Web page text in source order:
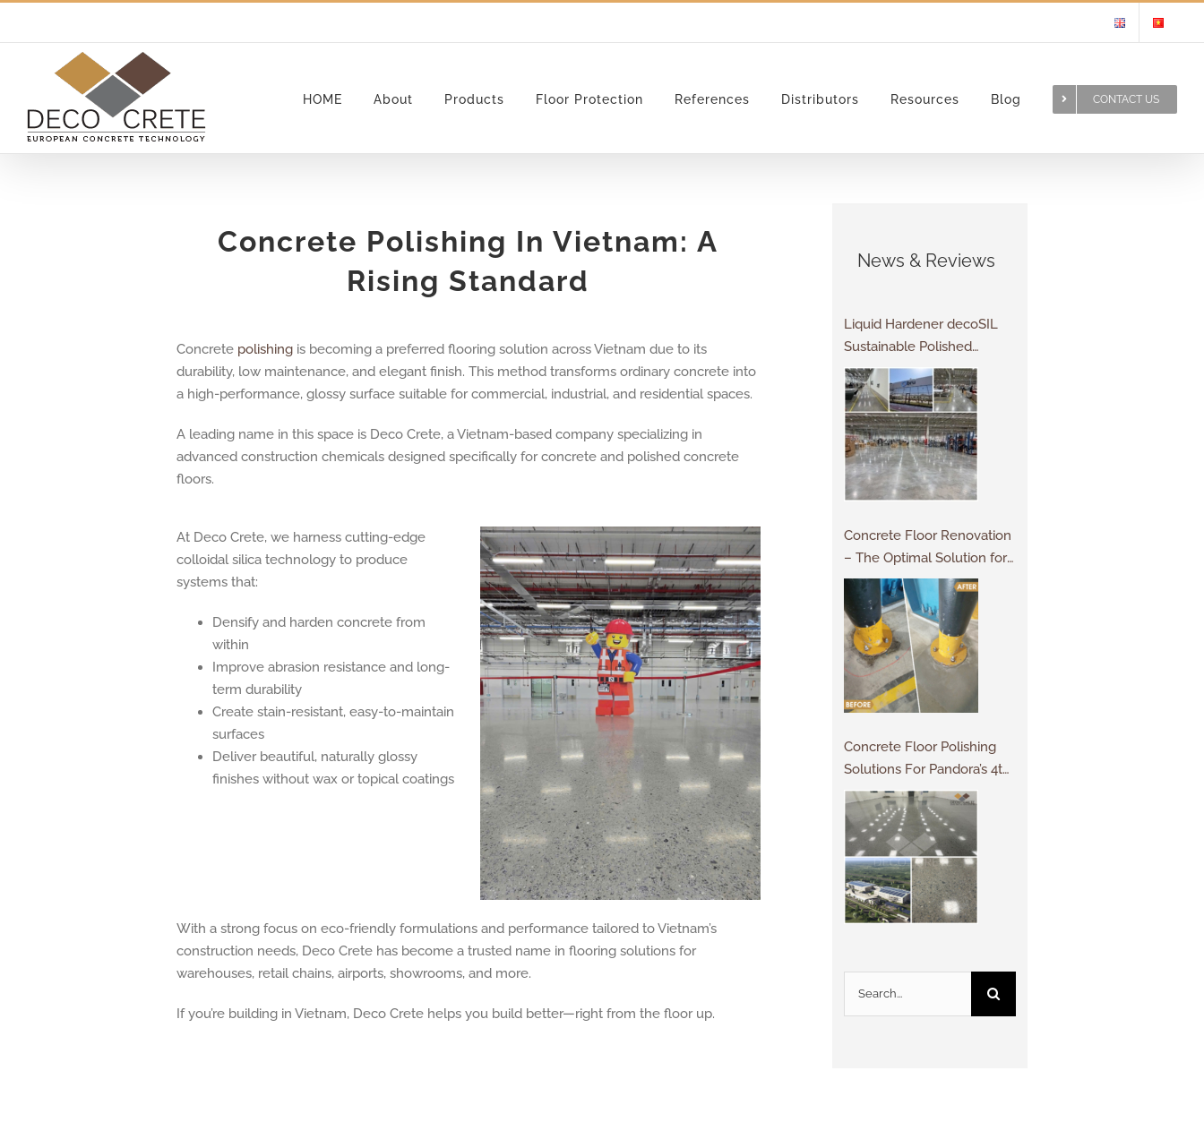
HOME About Products Floor Protection References Distributors Resources Blog CONTACT US
Concrete Polishing In Vietnam: A
Rising Standard
Concrete polishingis becoming a preferred flooring solution across Vietnam due to its
durability, low maintenance, and elegant finish. This method transforms ordinary concrete into
a high-performance, glossy surface suitable for commercial, industrial, and residential spaces.
A leading name in this space is Deco Crete, a Vietnam-based company specializing in
advanced construction chemicals designed specifically for concrete and polished concrete
floors.
At Deco Crete, we harness cutting-edge
colloidal silica technology to produce
systems that:
Densify and harden concrete from
within
Improve abrasion resistance and long-
term durability
Create stain-resistant, easy-to-maintain
surfaces
Deliver beautiful, naturally glossy
finishes without wax or topical coatings
With a strong focus on eco-friendly formulations and performance tailored to Vietnam’s
construction needs, Deco Crete has become a trusted name in flooring solutions for
warehouses, retail chains, airports, showrooms, and more.
If you’re building in Vietnam, Deco Crete helps you build better—right from the floor up.
News & Reviews
Liquid Hardener decoSIL
Sustainable Polished
Concrete
Concrete Floor Renovation
– The Optimal Solution for
Projects
Concrete Floor Polishing
Solutions For Pandora’s 4th
Factory